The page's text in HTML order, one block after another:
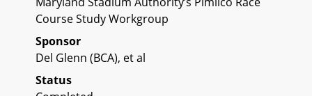
Course Study Workgroup
Sponsor
Del Glenn (BCA), et al
Status